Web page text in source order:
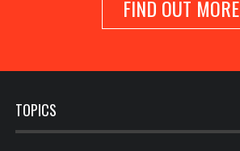
FIND OUT MORE
TOPICS